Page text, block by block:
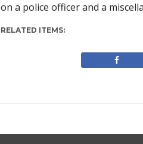
on a police officer and a
RELATED ITEMS: